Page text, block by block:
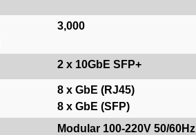
3,000
2 x 10GbE SFP+
8 x GbE (RJ45)
8 x GbE (SFP)
Modular 100-220V 50/60Hz